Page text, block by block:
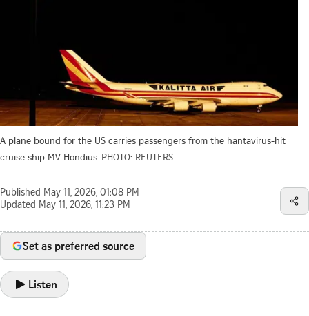
A plane bound for the US carries passengers from the hantavirus-hit
cruise ship MV Hondius. PHOTO: REUTERS
Published May 11, 2026, 01:08 PM
Updated May 11, 2026, 11:23 PM
Set as preferred source
Listen